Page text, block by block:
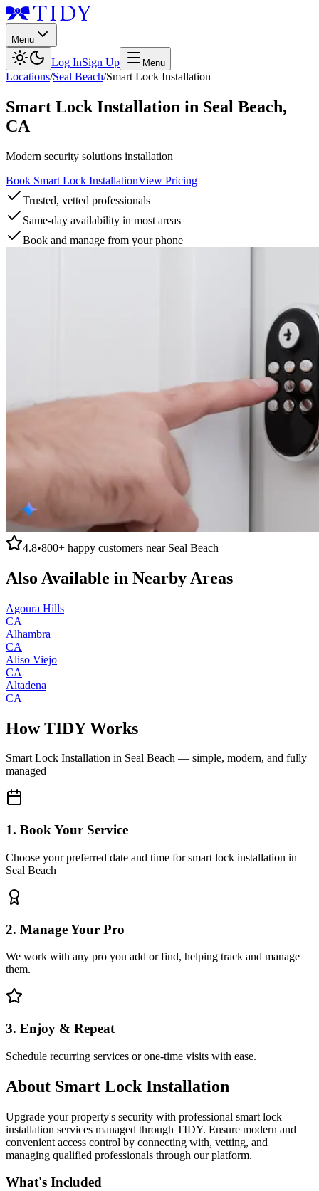
Menu
Log InSign Up Menu
Locations/Seal Beach/Smart Lock Installation
Smart Lock Installation in Seal Beach,
CA
Modern security solutions installation
Book Smart Lock InstallationView Pricing
Trusted, vetted professionals
Same-day availability in most areas
Book and manage from your phone
4.8•800+ happy customers near Seal Beach
Also Available in Nearby Areas
Agoura Hills
CA
Alhambra
CA
Aliso Viejo
CA
Altadena
CA
How TIDY Works
Smart Lock Installation in Seal Beach — simple, modern, and fully
managed
1. Book Your Service
Choose your preferred date and time for smart lock installation in
Seal Beach
2. Manage Your Pro
We work with any pro you add or find, helping track and manage
them.
3. Enjoy & Repeat
Schedule recurring services or one-time visits with ease.
About Smart Lock Installation
Upgrade your property's security with professional smart lock
installation services managed through TIDY. Ensure modern and
convenient access control by connecting with, vetting, and
managing qualified professionals through our platform.
What's Included